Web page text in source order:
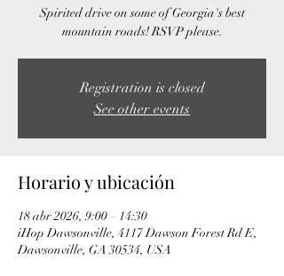
Spirited drive on some of Georgia's best
mountain roads! RSVP please.
Registration is closed
See other events
Horario y ubicación
18 abr 2026, 9:00 – 14:30
iHop Dawsonville, 4117 Dawson Forest Rd E,
Dawsonville, GA 30534, USA